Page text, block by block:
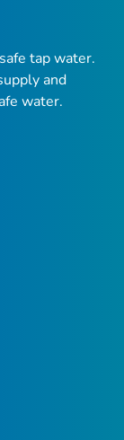
tap water.
and
water.